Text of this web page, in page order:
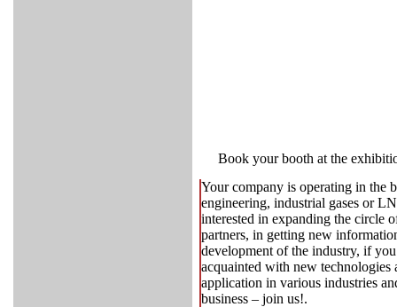
Book your booth at the
Your company is operating in the
engineering, industrial gases or
interested in expanding the circle
partners, in getting new
development of the industry, if
acquainted with new technologies
application in various industries
business – join us!.